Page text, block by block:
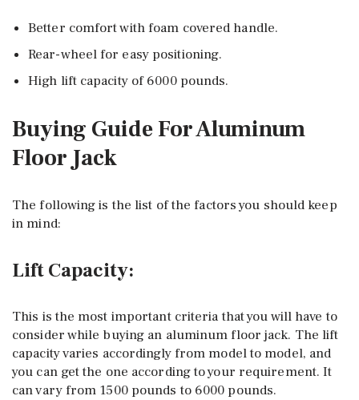
Better comfort with foam covered handle.
Rear-wheel for easy positioning.
High lift capacity of 6000 pounds.
Buying Guide For Aluminum
Floor Jack
The following is the list of the factors you should keep
in mind:
Lift Capacity:
This is the most important criteria that you will have to
consider while buying an aluminum floor jack. The lift
capacity varies accordingly from model to model, and
you can get the one according to your requirement. It
can vary from 1500 pounds to 6000 pounds.